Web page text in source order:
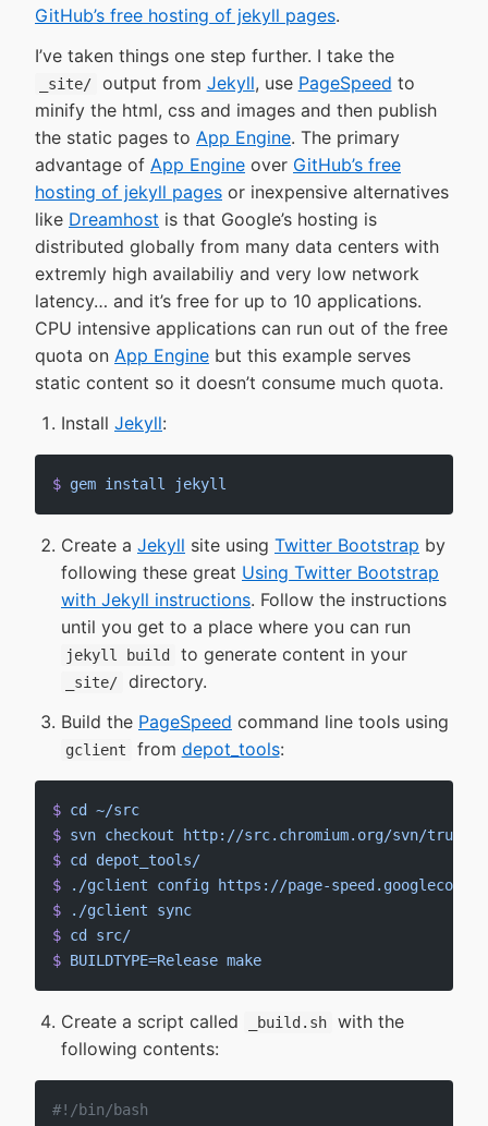
GitHub’s free hosting of jekyll pages.
I’ve taken things one step further. I take the
_site/ output from Jekyll, use PageSpeed to
minify the html, css and images and then publish
the static pages to App Engine. The primary
advantage of App Engine over GitHub’s free
hosting of jekyll pages or inexpensive alternatives
like Dreamhost is that Google’s hosting is
distributed globally from many data centers with
extremly high availabiliy and very low network
latency… and it’s free for up to 10 applications.
CPU intensive applications can run out of the free
quota on App Engine but this example serves
static content so it doesn’t consume much quota.
Install Jekyll:
$ gem install jekyll
Create a Jekyll site using Twitter Bootstrap by
following these great Using Twitter Bootstrap
with Jekyll instructions. Follow the instructions
until you get to a place where you can run
jekyll build to generate content in your
_site/
directory.
Build the PageSpeed command line tools using
gclient from depot_tools:
$ cd
~/src
$ svn checkout http://src.chromium.org/svn/trunk/
$ cd
depot_tools/
$ ./gclient config https://page-
$ ./gclient sync
$ cd
src/
$ BUILDTYPE=Release make
Create a script called _build.sh
with the
following contents:
#!/bin/bash